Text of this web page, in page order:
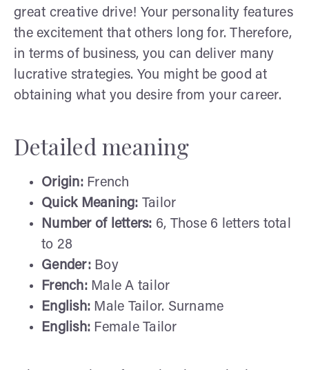
great creative drive! Your personality features
the excitement that others long for. Therefore,
in terms of business, you can deliver many
lucrative strategies. You might be good at
obtaining what you desire from your career.
Detailed meaning
Origin: French
Quick Meaning: Tailor
Number of letters: 6, Those 6 letters total
to 28
Gender: Boy
French: Male A tailor
English: Male Tailor. Surname
English: Female Tailor